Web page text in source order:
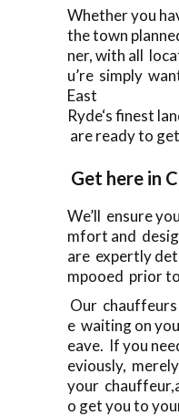
Whether you
the town
ner, with all
u’re simply
East
Ryde‘s finest
are ready to
Get here in
We’ll ensure
mfort and
are expertly
mpooed prior
Our chauffeurs
e waiting on
eave. If you
eviously,
your
o get you to